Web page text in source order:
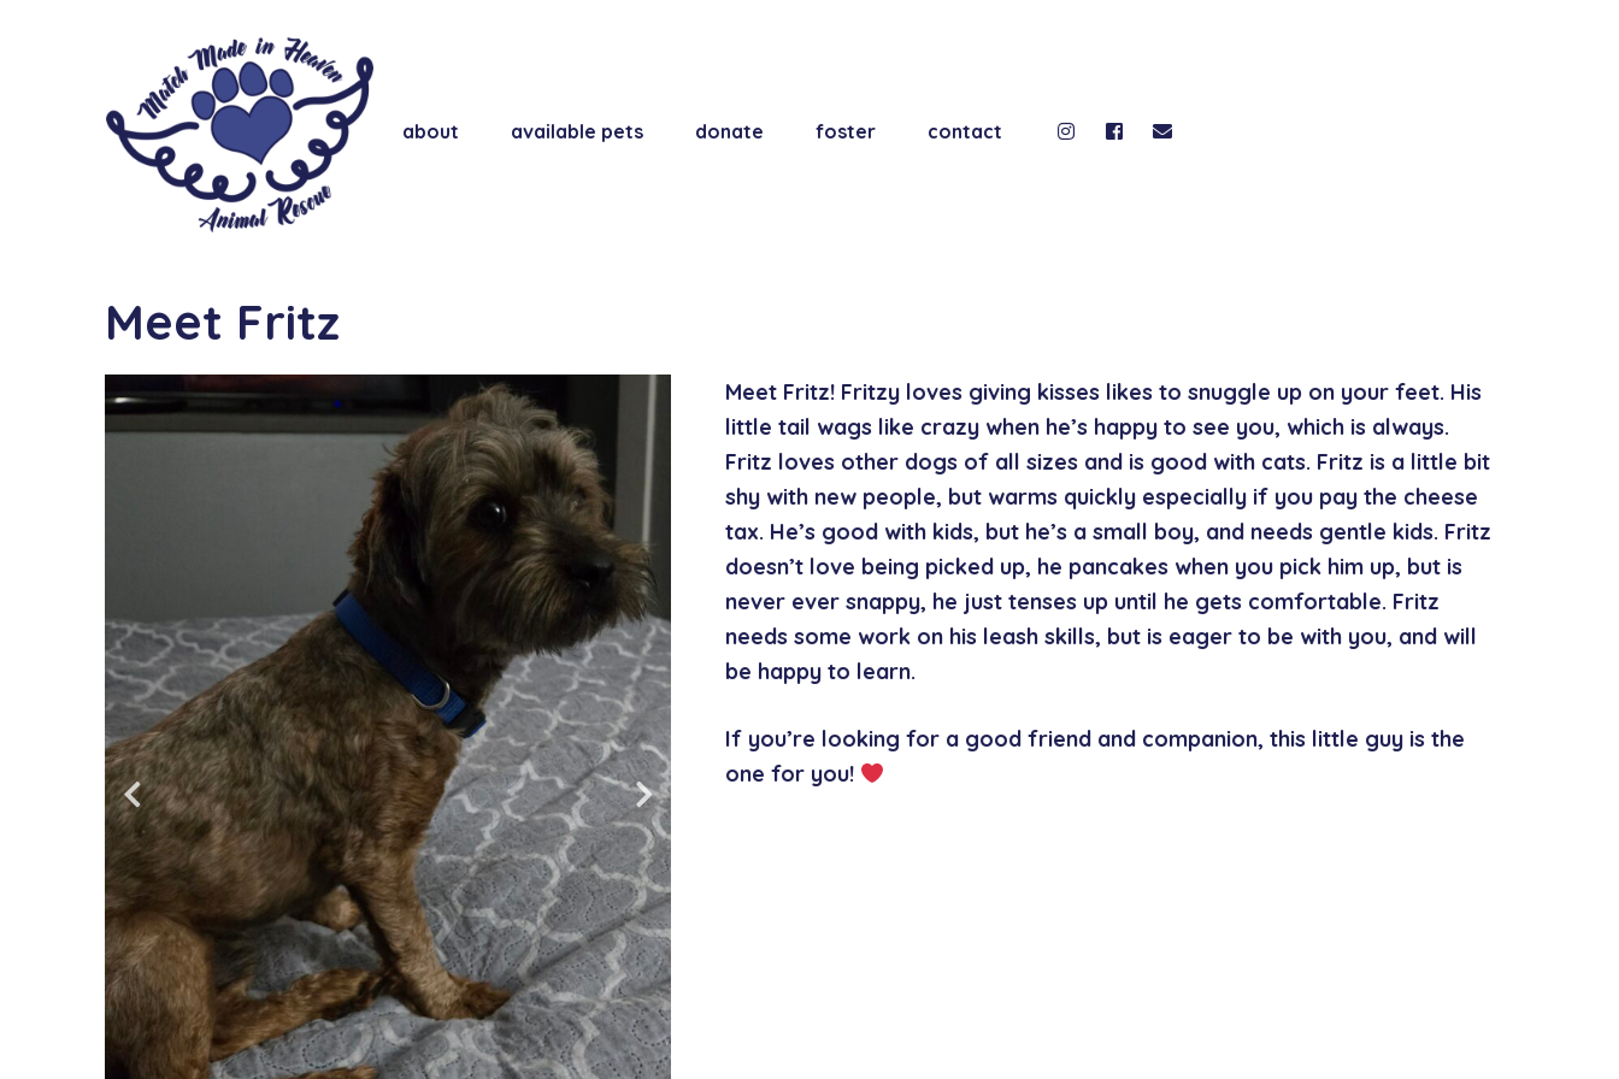
about available pets donate foster contact
Meet Fritz
Meet Fritz! Fritzy loves giving kisses likes to snuggle up on your feet. His
little tail wags like crazy when he’s happy to see you, which is always.
Fritz loves other dogs of all sizes and is good with cats. Fritz is a little bit
shy with new people, but warms quickly especially if you pay the cheese
tax. He’s good with kids, but he’s a small boy, and needs gentle kids. Fritz
doesn’t love being picked up, he pancakes when you pick him up, but is
never ever snappy, he just tenses up until he gets comfortable. Fritz
needs some work on his leash skills, but is eager to be with you, and will
be happy to learn.
If you’re looking for a good friend and companion, this little guy is the
one for you!